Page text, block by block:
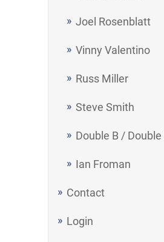
Joel Rosenblatt
Vinny Valentino
Russ Miller
Steve Smith
Double B / Double
Ian Froman
Contact
Login